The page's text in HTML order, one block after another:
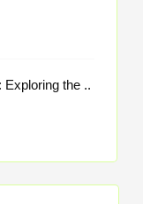
Unleashing Creativity: Exploring the ..